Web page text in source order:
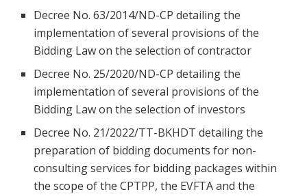
Decree No. 63/2014/ND-CP detailing the
implementation of several provisions of the
Bidding Law on the selection of contractor
Decree No. 25/2020/ND-CP detailing the
implementation of several provisions of the
Bidding Law on the selection of investors
Decree No. 21/2022/TT-BKHDT detailing the
preparation of bidding documents for non-
consulting services for bidding packages within
the scope of the CPTPP, the EVFTA and the